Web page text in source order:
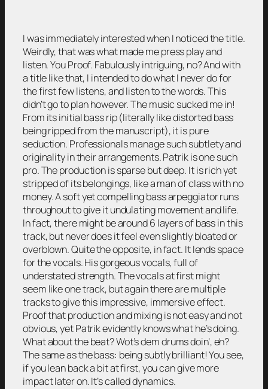
I was immediately interested when I noticed the title.
Weirdly, that was what made me press play and
listen. You Proof. Fabulously intriguing, no? And with
a title like that, I intended to do what I never do for
the first few listens, and listen to the words. This
didn’t go to plan however. The music sucked me in!
From its initial bass rip (literally like distorted bass
being ripped from the manuscript), it is pure
seduction. Professionals manage such subtlety and
originality in their arrangements. Patrik is one such
pro. The production is sparse but deep. It is rich yet
stripped of its belongings, like a man of class with no
money. A soft yet compelling bass arpeggiator runs
throughout to give it undulating movement and life.
In fact, there might be around 6 layers of bass in this
track, but never does it feel even slightly bloated or
overblown. Quite the opposite, in fact. It lends space
for the vocals. His gorgeous vocals, full of
understated strength. The vocals at first might
seem like one track, but again there are multiple
tracks to give this impressive, immersive effect.
Proof that production and mixing is not easy and not
obvious, yet Patrik evidently knows what he’s doing.
What about the beat? Wot’s dem drums doin’, eh?
The same as the bass: being subtly brilliant! You see,
if you lean back a bit at first, you can give more
impact later on. It’s called dynamics.